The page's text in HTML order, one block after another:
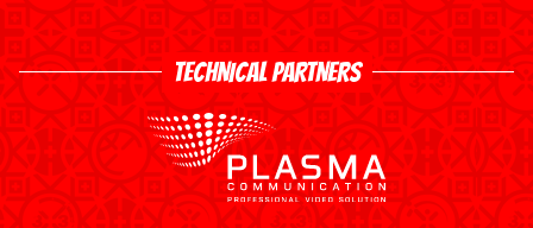
TECHNICAL PARTNERS